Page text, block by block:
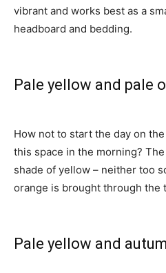
vibrant and works best as a
headboard and bedding.
Pale yellow and pale
How not to start the day on
this space in the morning?
shade of yellow – neither too
orange is brought through the
Pale yellow and